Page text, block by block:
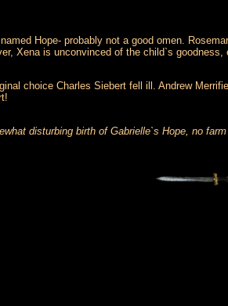
Hope- probably not a good omen.
Xena is unconvinced of the child`s
choice Charles Siebert fell ill. Andrew
disturbing birth of Gabrielle`s Hope, no